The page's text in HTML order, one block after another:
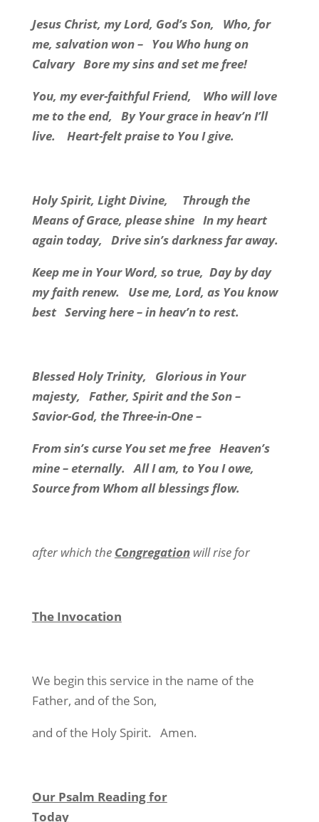
Jesus Christ, my Lord, God’s Son,
Who, for
me, salvation won – You Who hung on
Calvary Bore my sins and set me free!
You, my ever-faithful Friend,
Who will love
me to the end,
By Your grace in heav’n I’ll
live.
Heart-felt praise to You I give.
Holy Spirit, Light Divine,
Through the
Means of Grace, please shine In my heart
again today,
Drive sin’s darkness far away.
Keep me in Your Word, so true, Day by day
my faith renew.
Use me, Lord, as You know
best Serving here – in heav’n to rest.
Blessed Holy Trinity,
Glorious in Your
majesty,
Father, Spirit and the Son –
Savior-God, the Three-in-One –
From sin’s curse You set me free Heaven’s
mine – eternally. All I am, to You I owe,
Source from Whom all blessings flow.
after which the Congregationwill rise for
The Invocation
We begin this service in the name of the
Father, and of the Son,
and of the Holy Spirit. Amen.
Our Psalm Reading for
Today